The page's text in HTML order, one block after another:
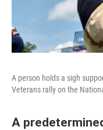
A person holds a sigh
Veterans rally on the
A